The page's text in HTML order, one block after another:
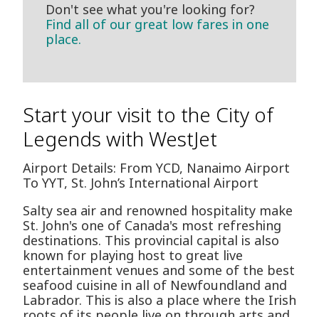
Don't see what you're looking for?
Find all of our great low fares in one
place.
Start your visit to the City of
Legends with WestJet
Airport Details: From YCD, Nanaimo Airport
To YYT, St. John’s International Airport
Salty sea air and renowned hospitality make
St. John's one of Canada's most refreshing
destinations. This provincial capital is also
known for playing host to great live
entertainment venues and some of the best
seafood cuisine in all of Newfoundland and
Labrador. This is also a place where the Irish